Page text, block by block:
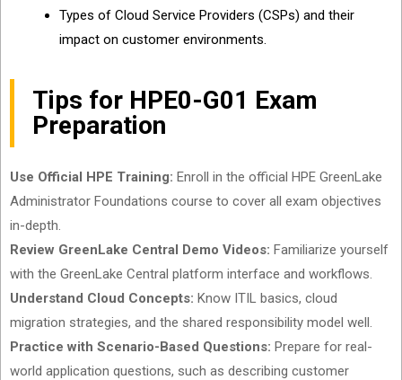
Types of Cloud Service Providers (CSPs) and their
impact on customer environments.
Tips for HPE0-G01 Exam
Preparation
Use Official HPE Training: Enroll in the official HPE GreenLake
Administrator Foundations course to cover all exam objectives
in-depth.
Review GreenLake Central Demo Videos: Familiarize yourself
with the GreenLake Central platform interface and workflows.
Understand Cloud Concepts: Know ITIL basics, cloud
migration strategies, and the shared responsibility model well.
Practice with Scenario-Based Questions: Prepare for real-
world application questions, such as describing customer